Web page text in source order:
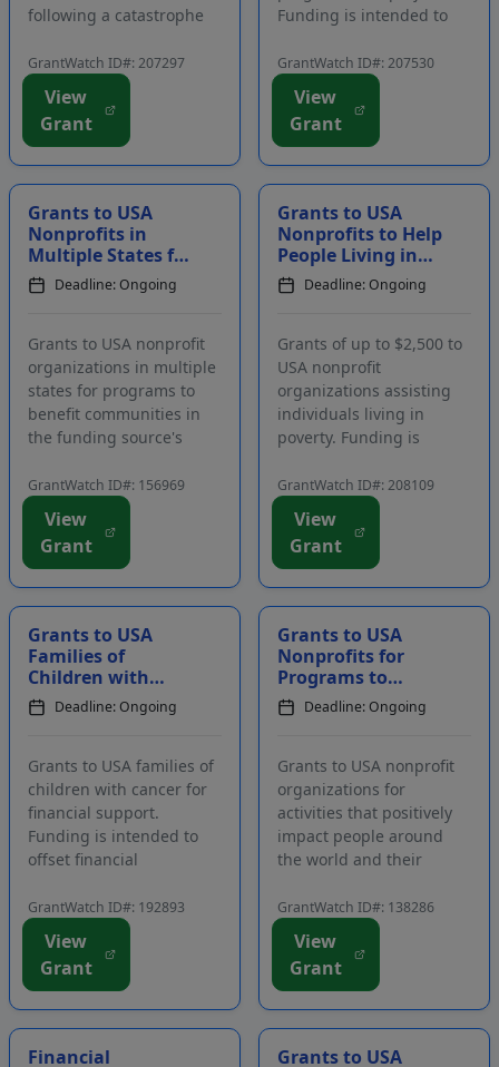
following a catastrophe
Funding is intended to
assist with family
expenses if a Coast
Guard member passes
critically ill, or if a
member...
GrantWatch ID#: 207297
View
Grant
Funding is intended to
financial support that
impact students and
improve the educational
system in the local
be used f...
GrantWatch ID#: 207530
View
Grant
Grants to USA
Nonprofits in
Multiple States for
Community
Benefit and
Projects
Deadline: Ongoing
Grants to USA nonprofit
organizations in multiple
states for programs to
benefit communities in
the funding source's
include the environment,
environmental education,
workforce, skills
development, and causes
commun...
GrantWatch ID#: 156969
View
Grant
Grants to USA
Nonprofits to Help
People Living in
Poverty
Deadline: Ongoing
Grants of up to $2,500 to
USA nonprofit
organizations assisting
individuals living in
poverty. Funding is
improve lives and help
people help themselves.
Grants will primarily be
made to organizations
programs in tw...
GrantWatch ID#: 208109
View
Grant
Grants to USA
Families of
Children with
Cancer for
Financial Support
Deadline: Ongoing
Grants to USA families of
children with cancer for
financial support.
Funding is intended to
offset financial
families as a direct result
of a child's illness and
treatment. Eligible
expenses include, but are
for t...
GrantWatch ID#: 192893
View
Grant
Grants to USA
Nonprofits for
Programs to
Benefit
Communities
Deadline: Ongoing
Grants to USA nonprofit
organizations for
activities that positively
impact people around
the world and their
primarily given to
programs in the areas of
architecture and the arts,
education, empowering
communities, worker's
rig...
GrantWatch ID#: 138286
View
Grant
Financial
Grants to USA